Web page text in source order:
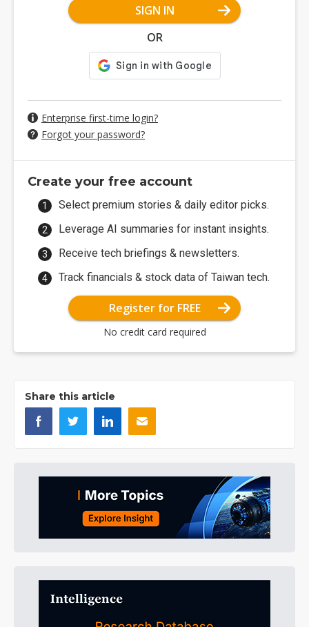
SIGN IN
OR
Enterprise first-time login?
Forgot your password?
Create your free account
Select premium stories & daily editor picks.
Leverage AI summaries for instant insights.
Receive tech briefings & newsletters.
Track financials & stock data of Taiwan tech.
Register for FREE
No credit card required
Share this article